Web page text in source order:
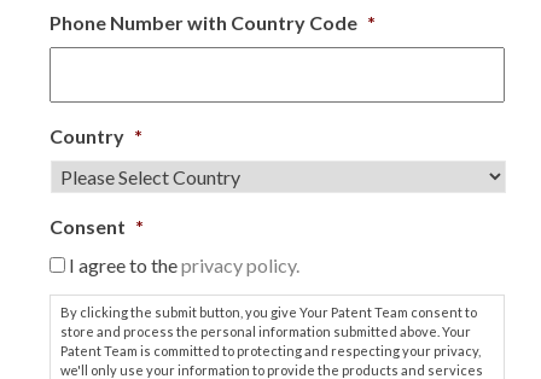
Phone Number with Country Code *
Country *
Consent *
I agree to theprivacy policy.
By clicking the submit button, you give Your Patent Team consent to
store and process the personal information submitted above. Your
Patent Team is committed to protecting and respecting your privacy,
we'll only use your information to provide the products and services